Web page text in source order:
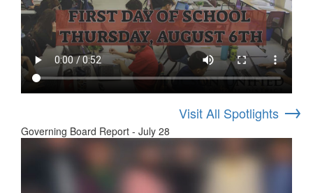
Visit All Spotlights →
Governing Board Report - July 28